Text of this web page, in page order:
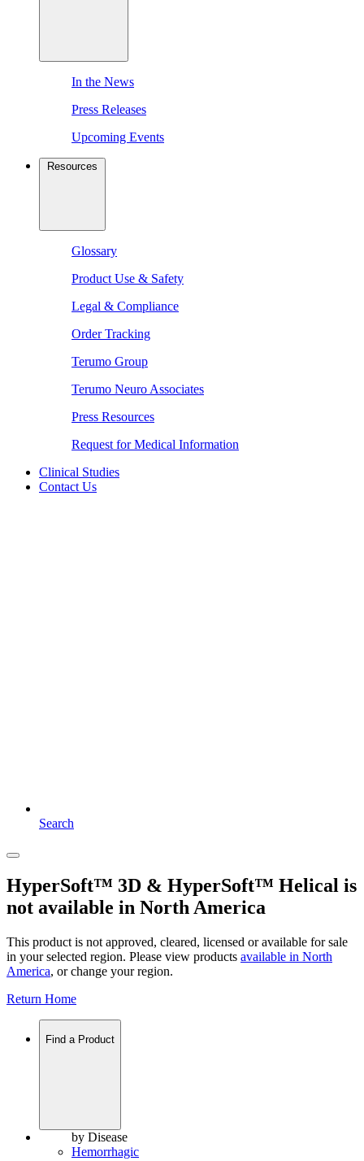
In the News
Press Releases
Upcoming Events
Resources
Glossary
Product Use & Safety
Legal & Compliance
Order Tracking
Terumo Group
Terumo Neuro Associates
Press Resources
Request for Medical Information
Clinical Studies
Contact Us
Search
HyperSoft™ 3D & HyperSoft™ Helical is
not available in North America
This product is not approved, cleared, licensed or available for sale
in your selected region. Please view products available in North
America, or change your region.
Return Home
Find a Product
by Disease
Hemorrhagic